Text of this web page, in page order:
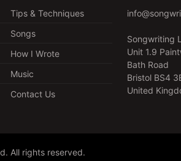
Tips & Techniques
Songs
How I Wrote
Music
Contact Us
Songwriting
Unit 1.9
Bath Road
Bristol BS4
United
All rights reserved.